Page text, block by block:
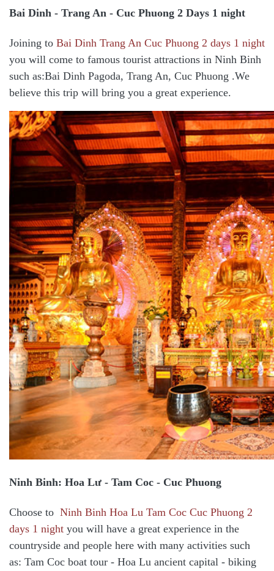
Bai Dinh - Trang An - Cuc Phuong 2 Days 1 night
Joining to Bai Dinh Trang An Cuc Phuong 2 days 1 night
you will come to famous tourist attractions in Ninh Binh
such as:Bai Dinh Pagoda, Trang An, Cuc Phuong .We
believe this trip will bring you a great experience.
Ninh Binh: Hoa Lư - Tam Coc - Cuc Phuong
Choose to Ninh Binh Hoa Lu Tam Coc Cuc Phuong 2
days 1 night you will have a great experience in the
countryside and people here with many activities such
as: Tam Coc boat tour - Hoa Lu ancient capital - biking